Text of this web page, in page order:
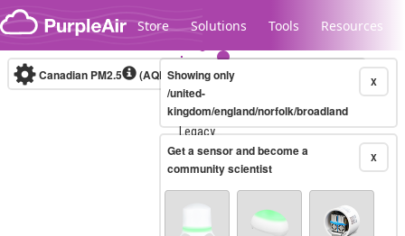
Skip to content
Store Solutions Tools Resources
Legacy...
Canadian PM2.5 (AQHI+)10-minute X
Showing only
/united-
kingdom/england/norfolk/broadland
X
Get a sensor and become a
community scientist